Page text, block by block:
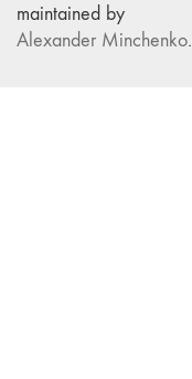
maintained by
Alexander Minchenko.